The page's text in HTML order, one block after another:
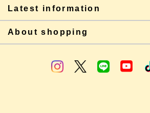
Latest information
About shopping